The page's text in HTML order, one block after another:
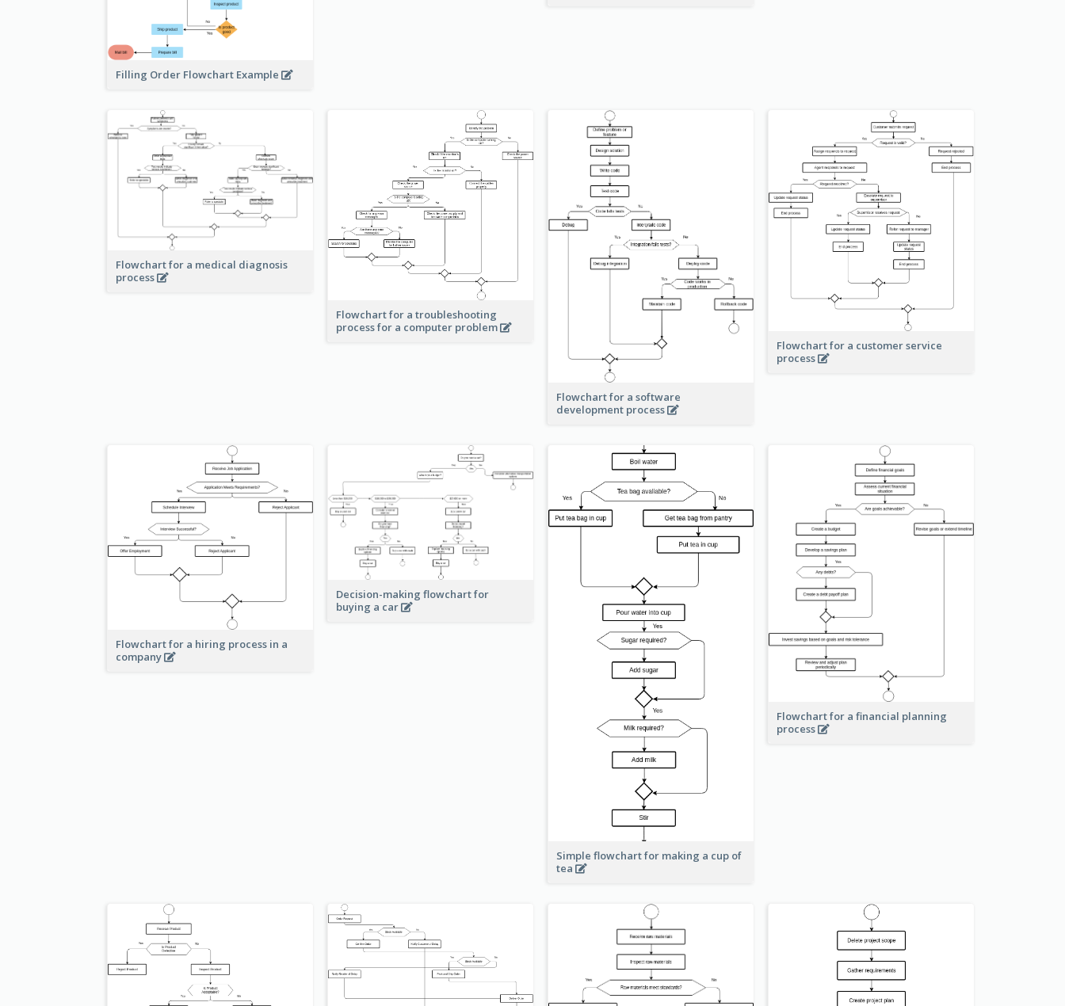
Filling Order Flowchart Example
Flowchart for a medical diagnosis
process
Flowchart for a troubleshooting
process for a computer problem
Flowchart for a software
development process
Flowchart for a customer service
process
Flowchart for a hiring process in a
company
Decision-making flowchart for
buying a car
Simple flowchart for making a cup of
tea
Flowchart for a financial planning
process